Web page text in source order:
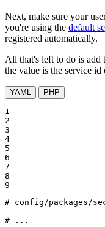
Next, make sure your
you're using the default
registered automatically.
All that's left to do is add
the value is the service
YAML PHP
1
2
3
4
5
6
7
8
9
# config/packages/
# ...